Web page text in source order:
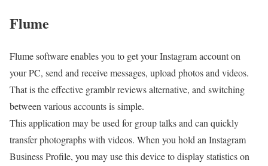
Flume
Flume software enables you to get your Instagram account on
your PC, send and receive messages, upload photos and videos.
That is the effective gramblr reviews alternative, and switching
between various accounts is simple.
This application may be used for group talks and can quickly
transfer photographs with videos. When you hold an Instagram
Business Profile, you may use this device to display statistics on